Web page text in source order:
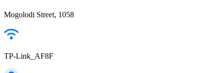
Mogolodi Street, 1058
TP-Link_AF8F